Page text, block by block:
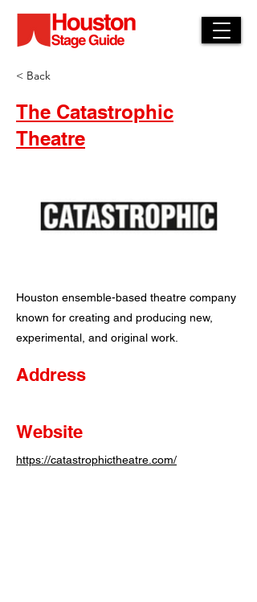
< Back
The Catastrophic
Theatre
Houston ensemble-based theatre company
known for creating and producing new,
experimental, and original work.
Address
Website
https://catastrophictheatre.com/